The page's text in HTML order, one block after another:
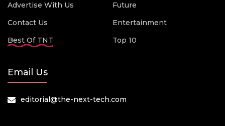
Advertise With Us
Contact Us
Best Of TNT
Future
Entertainment
Top 10
Email Us
editorial@the-next-tech.com